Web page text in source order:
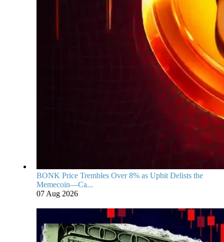
BONK Price Trembles Over 8% as Upbit Delists the
Memecoin—Ca...
07 Aug 2026